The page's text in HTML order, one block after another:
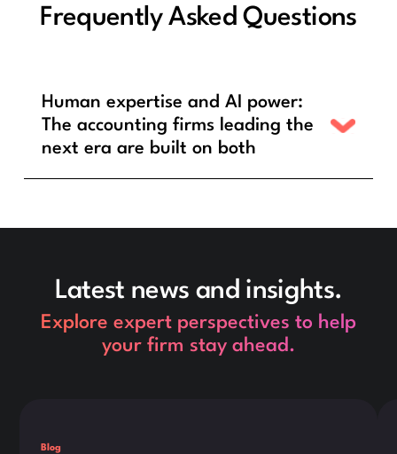
Frequently Asked Questions
Human expertise and AI power:
The accounting firms leading the
next era are built on both
Latest news and insights.
Explore expert perspectives to help
your firm stay ahead.
Blog